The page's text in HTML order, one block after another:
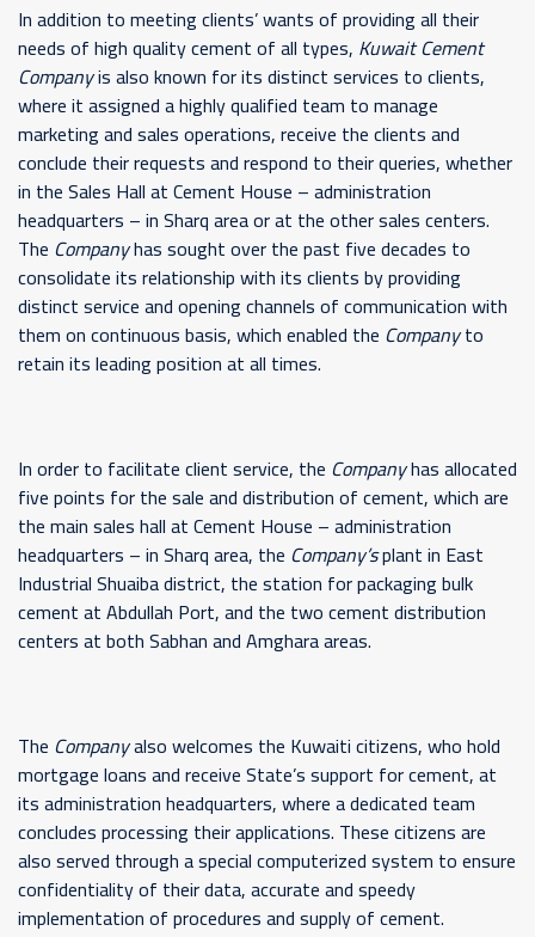
In addition to meeting clients’ wants of providing all their
needs of high quality cement of all types, Kuwait Cement
Companyis also known for its distinct services to clients,
where it assigned a highly qualified team to manage
marketing and sales operations, receive the clients and
conclude their requests and respond to their queries, whether
in the Sales Hall at Cement House – administration
headquarters – in Sharq area or at the other sales centers.
The Companyhas sought over the past five decades to
consolidate its relationship with its clients by providing
distinct service and opening channels of communication with
them on continuous basis, which enabled the Companyto
retain its leading position at all times.
In order to facilitate client service, the Companyhas allocated
five points for the sale and distribution of cement, which are
the main sales hall at Cement House – administration
headquarters – in Sharq area, the Company’splant in East
Industrial Shuaiba district, the station for packaging bulk
cement at Abdullah Port, and the two cement distribution
centers at both Sabhan and Amghara areas.
The Companyalso welcomes the Kuwaiti citizens, who hold
mortgage loans and receive State’s support for cement, at
its administration headquarters, where a dedicated team
concludes processing their applications. These citizens are
also served through a special computerized system to ensure
confidentiality of their data, accurate and speedy
implementation of procedures and supply of cement.